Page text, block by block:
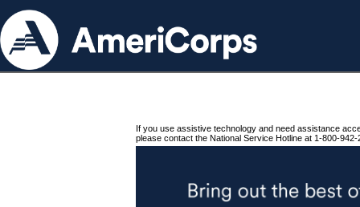
If you use assistive technology and need assistance
please contact the National Service Hotline at 1-800-942-